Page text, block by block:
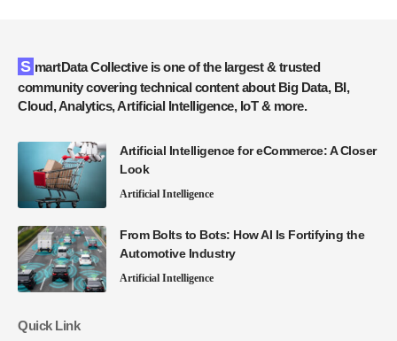
SmartData Collective is one of the largest & trusted
community covering technical content about Big Data, BI,
Cloud, Analytics, Artificial Intelligence, IoT & more.
Artificial Intelligence for eCommerce: A Closer
Look
Artificial Intelligence
From Bolts to Bots: How AI Is Fortifying the
Automotive Industry
Artificial Intelligence
Quick Link